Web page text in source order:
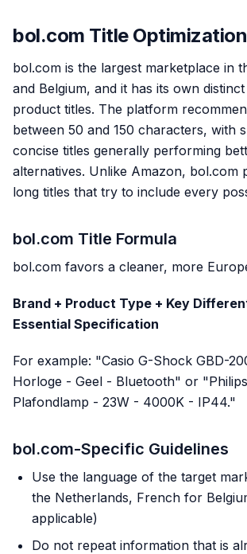
bol.com Title Optimization
bol.com is the largest marketplace in
and Belgium, and it has its own
product titles. The platform
between 50 and 150 characters, with
concise titles generally performing
alternatives. Unlike Amazon, bol.com
long titles that try to include every
bol.com Title Formula
bol.com favors a cleaner, more
Brand + Product Type + Key
Essential Specification
For example: "Casio G-Shock GBD-
Horloge - Geel - Bluetooth" or
Plafondlamp - 23W - 4000K - IP44."
bol.com-Specific Guidelines
Use the language of the target
the Netherlands, French for
applicable)
Do not repeat information that is